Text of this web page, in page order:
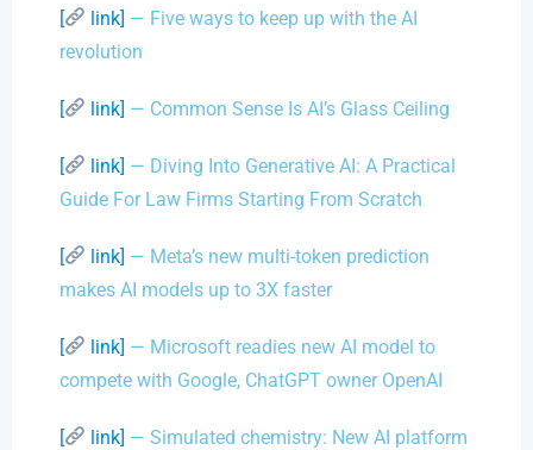
[ link] — Five ways to keep up with the AI
revolution
[ link] — Common Sense Is AI’s Glass Ceiling
[ link] — Diving Into Generative AI: A Practical
Guide For Law Firms Starting From Scratch
[ link] — Meta’s new multi-token prediction
makes AI models up to 3X faster
[ link] — Microsoft readies new AI model to
compete with Google, ChatGPT owner OpenAI
[ link] — Simulated chemistry: New AI platform